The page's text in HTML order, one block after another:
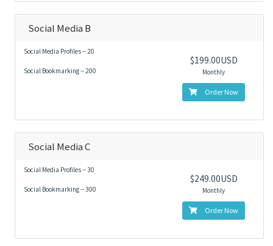
Social Media B
Social Media Profiles -- 20
Social Bookmarking -- 200
$199.00USD
Monthly
Order Now
Social Media C
Social Media Profiles -- 30
Social Bookmarking -- 300
$249.00USD
Monthly
Order Now